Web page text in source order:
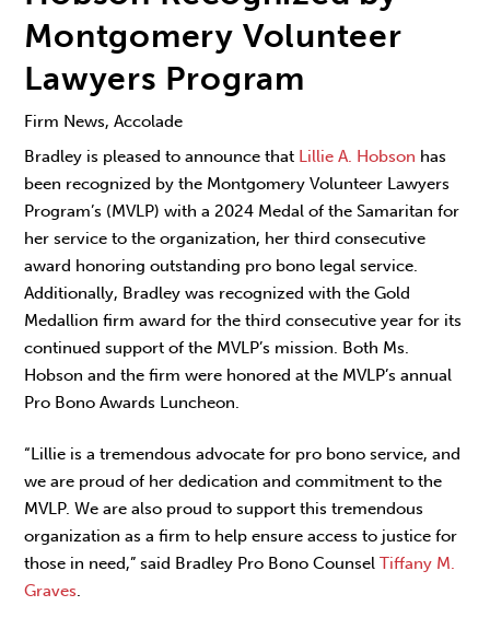
Montgomery Volunteer
Lawyers Program
Firm News, Accolade
Bradley is pleased to announce that Lillie A. Hobson has
been recognized by the Montgomery Volunteer Lawyers
Program’s (MVLP) with a 2024 Medal of the Samaritan for
her service to the organization, her third consecutive
award honoring outstanding pro bono legal service.
Additionally, Bradley was recognized with the Gold
Medallion firm award for the third consecutive year for its
continued support of the MVLP’s mission. Both Ms.
Hobson and the firm were honored at the MVLP’s annual
Pro Bono Awards Luncheon.
“Lillie is a tremendous advocate for pro bono service, and
we are proud of her dedication and commitment to the
MVLP. We are also proud to support this tremendous
organization as a firm to help ensure access to justice for
those in need,” said Bradley Pro Bono CounselTiffany M.
Graves.